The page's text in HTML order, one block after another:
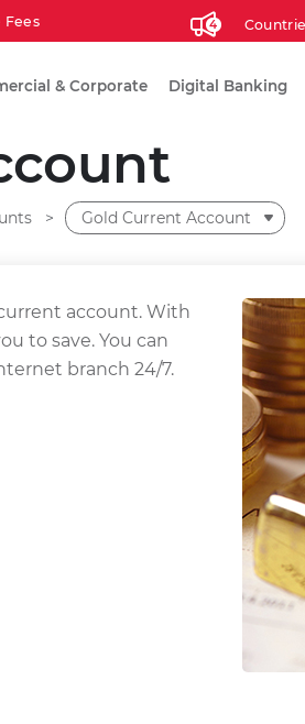
Fees 4
& Corporate Digital Banking
Gold Current Account
account. With
to save. You can
branch 24/7.